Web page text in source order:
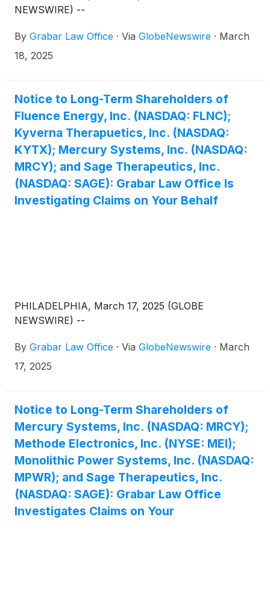
NEWSWIRE) --
By Grabar Law Office · Via GlobeNewswire · March
18, 2025
Notice to Long-Term Shareholders of
Fluence Energy, Inc. (NASDAQ: FLNC);
Kyverna Therapuetics, Inc. (NASDAQ:
KYTX); Mercury Systems, Inc. (NASDAQ:
MRCY); and Sage Therapeutics, Inc.
(NASDAQ: SAGE): Grabar Law Office Is
Investigating Claims on Your Behalf
PHILADELPHIA, March 17, 2025 (GLOBE
NEWSWIRE) --
By Grabar Law Office · Via GlobeNewswire · March
17, 2025
Notice to Long-Term Shareholders of
Mercury Systems, Inc. (NASDAQ: MRCY);
Methode Electronics, Inc. (NYSE: MEI);
Monolithic Power Systems, Inc. (NASDAQ:
MPWR); and Sage Therapeutics, Inc.
(NASDAQ: SAGE): Grabar Law Office
Investigates Claims on Your